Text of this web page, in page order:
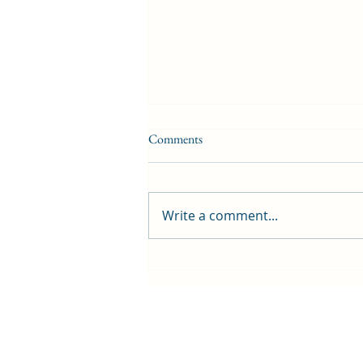
Comments
Write a comment...